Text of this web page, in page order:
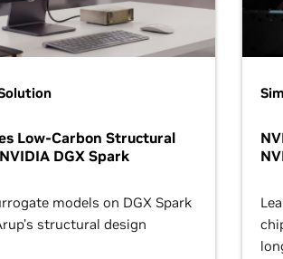
Low-Carbon Structural
DGX Spark
models on DGX Spark
structural design